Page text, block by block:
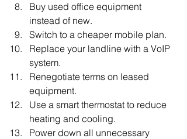
Buy used office equipment
instead of new.
Switch to a cheaper mobile plan.
Replace your landline with a VoIP
system.
Renegotiate terms on leased
equipment.
Use a smart thermostat to reduce
heating and cooling.
Power down all unnecessary